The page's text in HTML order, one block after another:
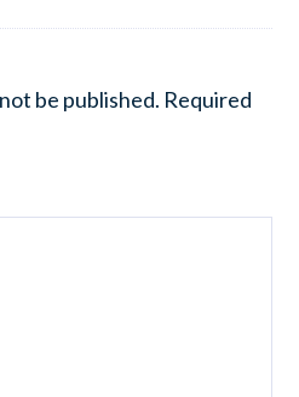
be published. Required